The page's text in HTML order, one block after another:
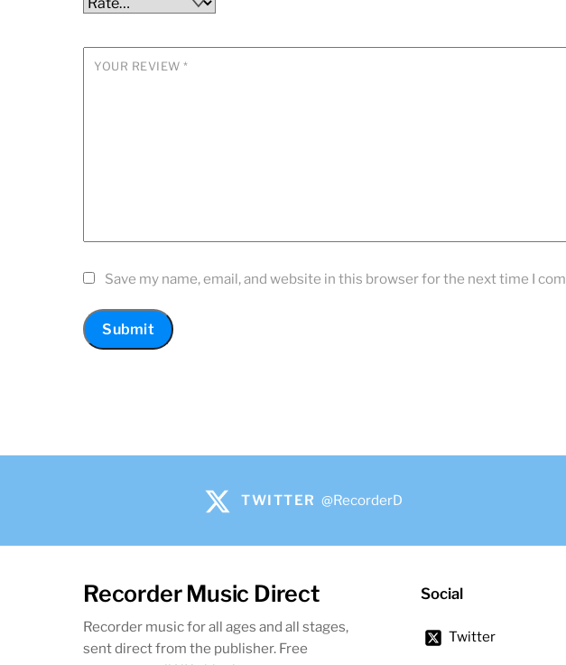
YOUR REVIEW*
Save my name, email, and website in this browser for the next time I
TWITTER @RecorderD
Recorder Music Direct
Recorder music for all ages and all stages,
sent direct from the publisher. Free
Social
Twitter